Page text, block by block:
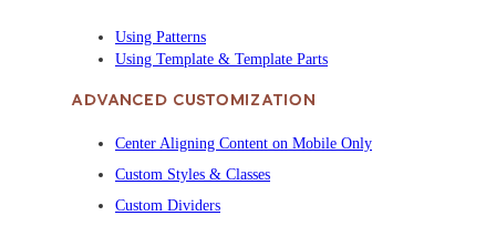
Using Patterns
Using Template & Template Parts
ADVANCED CUSTOMIZATION
Center Aligning Content on Mobile Only
Custom Styles & Classes
Custom Dividers